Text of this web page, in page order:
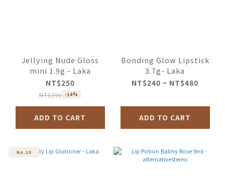
Jellying Nude Gloss
mini 1.9g - Laka
NT$250
NT$290 -14%
ADD TO CART
Bonding Glow Lipstick
3.7g- Laka
NT$240 ~ NT$480
ADD TO CART
No.10